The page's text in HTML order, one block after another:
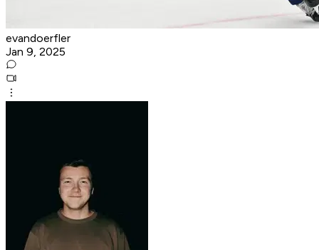
evandoerfler
Jan 9, 2025